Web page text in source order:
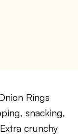
Rings
snacking,
crunchy